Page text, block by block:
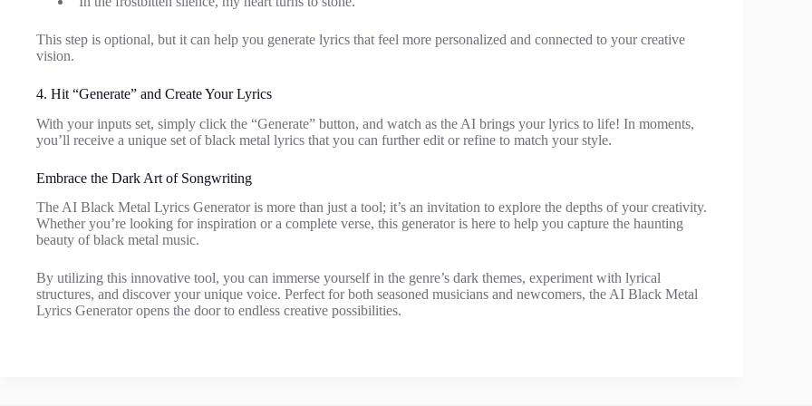
This step is optional, but it can help you generate lyrics that feel more personalized and connected to your creative
vision.
4. Hit “Generate” and Create Your Lyrics
With your inputs set, simply click the “Generate” button, and watch as the AI brings your lyrics to life! In moments,
you’ll receive a unique set of black metal lyrics that you can further edit or refine to match your style.
Embrace the Dark Art of Songwriting
The AI Black Metal Lyrics Generator is more than just a tool; it’s an invitation to explore the depths of your creativity.
Whether you’re looking for inspiration or a complete verse, this generator is here to help you capture the haunting
beauty of black metal music.
By utilizing this innovative tool, you can immerse yourself in the genre’s dark themes, experiment with lyrical
structures, and discover your unique voice. Perfect for both seasoned musicians and newcomers, the AI Black Metal
Lyrics Generator opens the door to endless creative possibilities.